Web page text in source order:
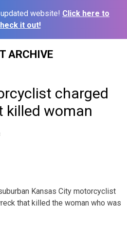
website! Click here to
it out!
ARCHIVE
charged
killed woman
Kansas City motorcyclist
that killed the woman who was